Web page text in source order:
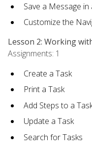
Save a Message
Customize the
Lesson 2: Working
Assignments: 1
Create a Task
Print a Task
Add Steps to a
Update a Task
Search for Tasks